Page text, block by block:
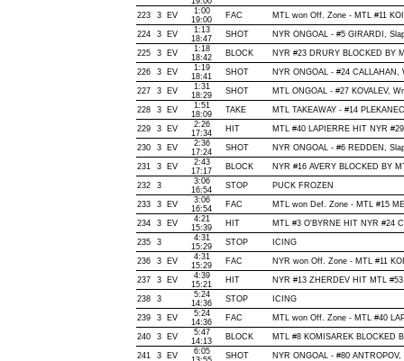
223 3 EV
1:00
19:00
FAC MTL won Off. Zone - MTL #11
224 3 EV
1:13
18:47
SHOT NYR ONGOAL - #5 GIRARDI,
225 3 EV
1:18
18:42
BLOCK NYR #23 DRURY BLOCKED BY
226 3 EV
1:19
18:41
SHOT NYR ONGOAL - #24
227 3 EV
1:31
18:29
SHOT MTL ONGOAL - #27 KOVALEV,
228 3 EV
1:51
18:09
TAKE MTL TAKEAWAY - #14
229 3 EV
2:26
17:34
HIT MTL #40 LAPIERRE HIT NYR
230 3 EV
2:36
17:24
SHOT NYR ONGOAL - #6 REDDEN,
231 3 EV
2:43
17:17
BLOCK NYR #16 AVERY BLOCKED BY
232 3
3:06
16:54
STOP PUCK FROZEN
233 3 EV
3:06
16:54
FAC MTL won Def. Zone - MTL #15
234 3 EV
4:21
15:39
HIT MTL #3 O'BYRNE HIT NYR #24
235 3
4:31
15:29
STOP ICING
236 3 EV
4:31
15:29
FAC NYR won Off. Zone - MTL #11
237 3 EV
4:39
15:21
HIT NYR #13 ZHERDEV HIT MTL
238 3
5:24
14:36
STOP ICING
239 3 EV
5:24
14:36
FAC MTL won Off. Zone - MTL #40
240 3 EV
5:47
14:13
BLOCK MTL #8 KOMISAREK BLOCKED
241 3 EV
6:05
SHOT NYR ONGOAL - #80